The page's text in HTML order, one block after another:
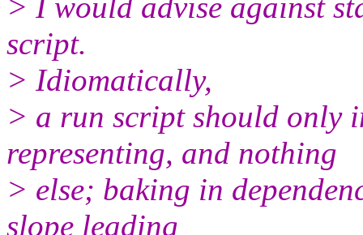
script.
> Idiomatically,
> a run script should only
representing, and nothing
> else; baking in
slope leading